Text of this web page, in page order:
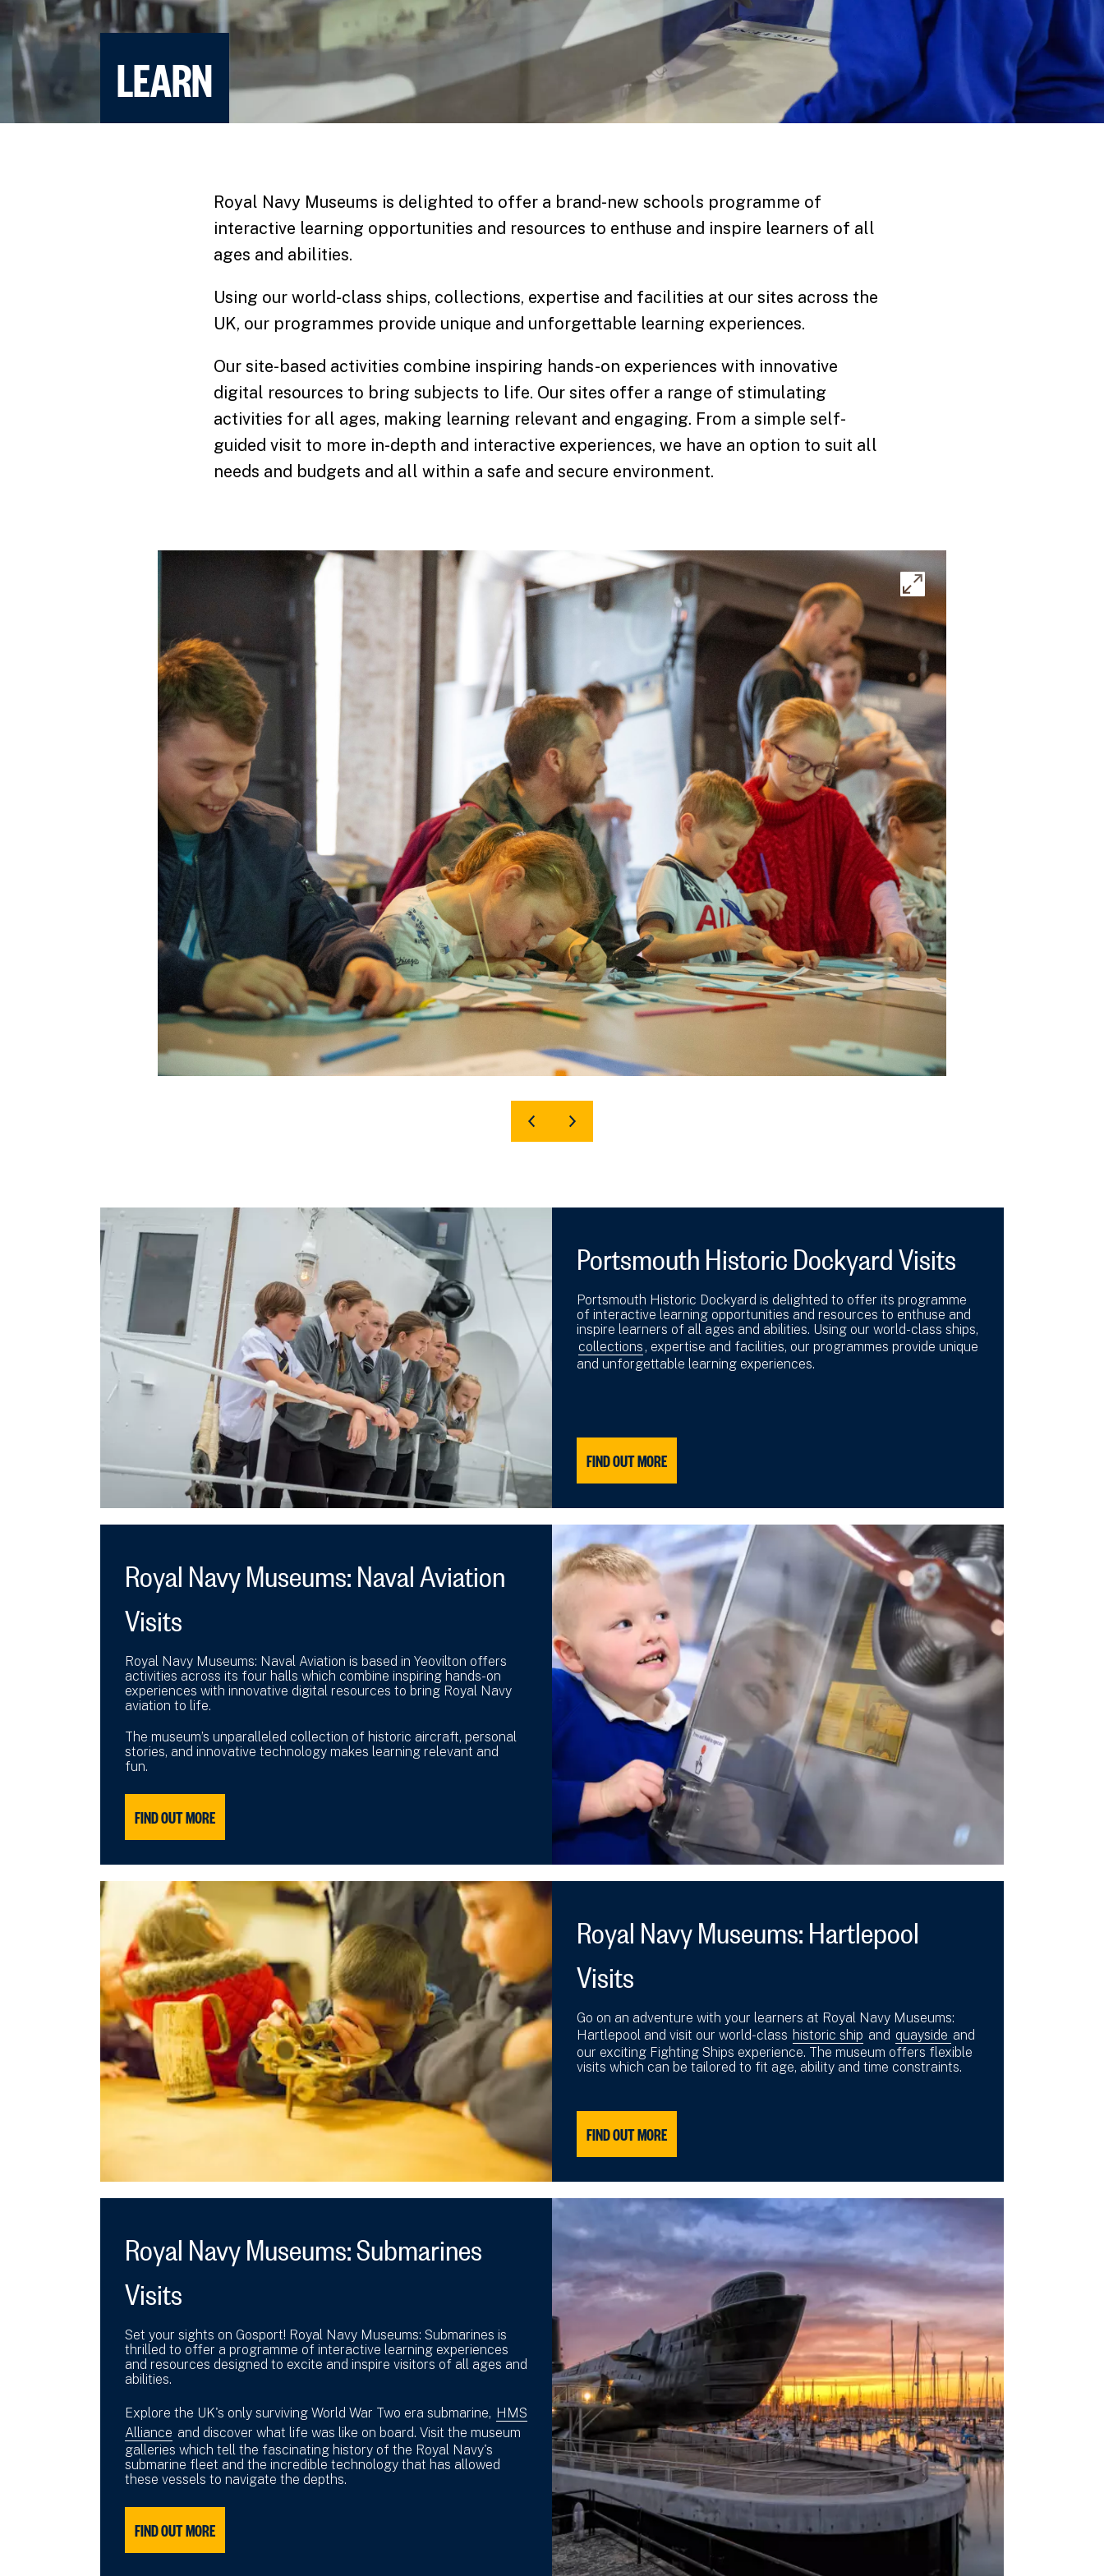
LEARN
Royal Navy Museums is delighted to offer a brand-new schools programme of
interactive learning opportunities and resources to enthuse and inspire learners of all
ages and abilities.
Using our world-class ships, collections, expertise and facilities at our sites across the
UK, our programmes provide unique and unforgettable learning experiences.
Our site-based activities combine inspiring hands-on experiences with innovative
digital resources to bring subjects to life. Our sites offer a range of stimulating
activities for all ages, making learning relevant and engaging. From a simple self-
guided visit to more in-depth and interactive experiences, we have an option to suit all
needs and budgets and all within a safe and secure environment.
Expand
image
gallery
Portsmouth Historic Dockyard Visits
Portsmouth Historic Dockyard is delighted to offer its programme
of interactive learning opportunities and resources to enthuse and
inspire learners of all ages and abilities. Using our world-class ships,
collections , expertise and facilities, our programmes provide unique
and unforgettable learning experiences.
FIND OUT MORE
Royal Navy Museums: Naval Aviation
Visits
Royal Navy Museums: Naval Aviation is based in Yeovilton offers
activities across its four halls which combine inspiring hands-on
experiences with innovative digital resources to bring Royal Navy
aviation to life.
The museum’s unparalleled collection of historic aircraft, personal
stories, and innovative technology makes learning relevant and
fun.
FIND OUT MORE
Royal Navy Museums: Hartlepool
Visits
Go on an adventure with your learners at Royal Navy Museums:
Hartlepool and visit our world-class historic ship and quayside and
our exciting Fighting Ships experience. The museum offers flexible
visits which can be tailored to fit age, ability and time constraints.
FIND OUT MORE
Royal Navy Museums: Submarines
Visits
Set your sights on Gosport! Royal Navy Museums: Submarines is
thrilled to offer a programme of interactive learning experiences
and resources designed to excite and inspire visitors of all ages and
abilities.
Explore the UK's only surviving World War Two era submarine, HMS
Alliance and discover what life was like on board. Visit the museum
galleries which tell the fascinating history of the Royal Navy's
submarine fleet and the incredible technology that has allowed
these vessels to navigate the depths.
FIND OUT MORE